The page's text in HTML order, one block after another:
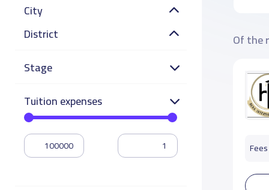
City
District
Stage
Tuition expenses
Of the